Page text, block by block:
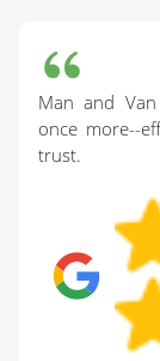
Man and
once more--
trust.